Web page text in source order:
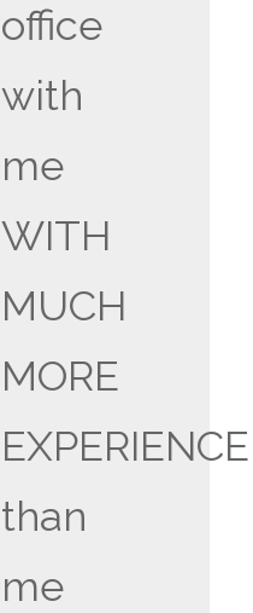
office
with
me
WITH
MUCH
MORE
EXPERIENCE
than
me